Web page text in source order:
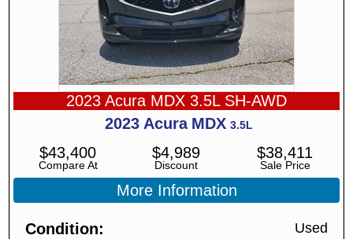
2023 Acura MDX 3.5L SH-AWD
2023 Acura MDX 3.5L
Compare At
$43,400
Discount
$4,989
Sale Price
$38,411
More Information
Condition Used